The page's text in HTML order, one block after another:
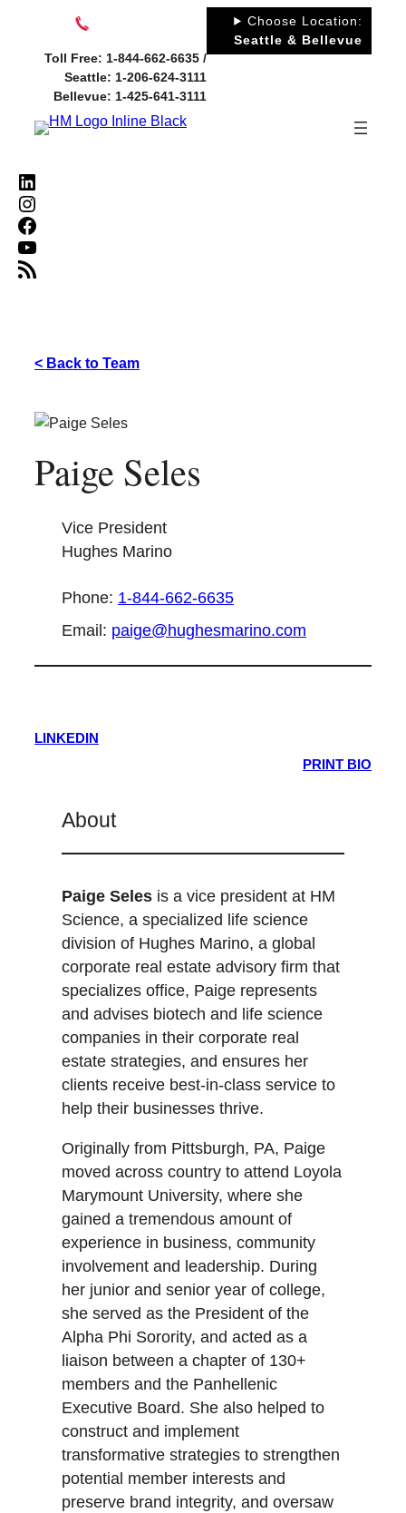
contentToll Free: 1-844-662-6635 /
Seattle: 1-206-624-3111
Bellevue: 1-425-641-3111
Choose Location:
Seattle & Bellevue
LinkedIn
Instagram
Facebook
YouTube
RSS Feed
< Back to Team
Paige Seles
Vice President
Hughes Marino
Phone: 1-844-662-6635
Email: paige@hughesmarino.com
LINKEDIN
PRINT BIO
About
Paige Seles is a vice president at HM
Science, a specialized life science
division of Hughes Marino, a global
corporate real estate advisory firm that
specializes office, Paige represents
and advises biotech and life science
companies in their corporate real
estate strategies, and ensures her
clients receive best-in-class service to
help their businesses thrive.
Originally from Pittsburgh, PA, Paige
moved across country to attend Loyola
Marymount University, where she
gained a tremendous amount of
experience in business, community
involvement and leadership. During
her junior and senior year of college,
she served as the President of the
Alpha Phi Sorority, and acted as a
liaison between a chapter of 130+
members and the Panhellenic
Executive Board. She also helped to
construct and implement
transformative strategies to strengthen
potential member interests and
preserve brand integrity, and oversaw